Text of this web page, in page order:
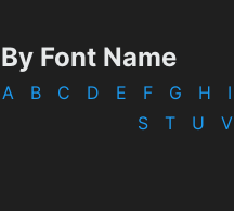
By Font Name
A B C D E F G H I
S
T U V